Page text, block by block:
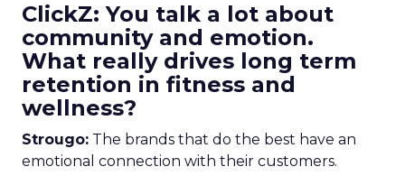
ClickZ: You talk a lot about
community and emotion.
What really drives long term
retention in fitness and
wellness?
Strougo: The brands that do the best have an
emotional connection with their customers.